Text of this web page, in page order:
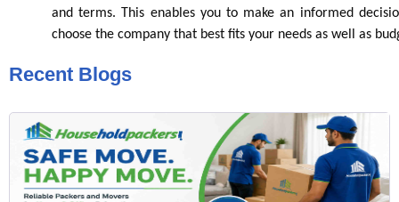
and terms. This enables you to make an informed
choose the company that best fits your needs as well as
Recent Blogs